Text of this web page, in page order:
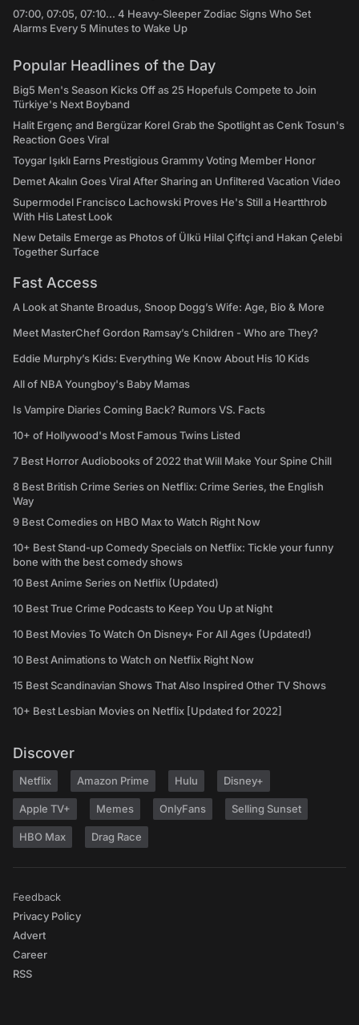
07:00, 07:05, 07:10... 4 Heavy-Sleeper Zodiac Signs Who Set
Alarms Every 5 Minutes to Wake Up
Popular Headlines of the Day
Big5 Men's Season Kicks Off as 25 Hopefuls Compete to Join
Türkiye's Next Boyband
Halit Ergenç and Bergüzar Korel Grab the Spotlight as Cenk Tosun's
Reaction Goes Viral
Toygar Işıklı Earns Prestigious Grammy Voting Member Honor
Demet Akalın Goes Viral After Sharing an Unfiltered Vacation Video
Supermodel Francisco Lachowski Proves He's Still a Heartthrob
With His Latest Look
New Details Emerge as Photos of Ülkü Hilal Çiftçi and Hakan Çelebi
Together Surface
Fast Access
A Look at Shante Broadus, Snoop Dogg’s Wife: Age, Bio & More
Meet MasterChef Gordon Ramsay’s Children - Who are They?
Eddie Murphy’s Kids: Everything We Know About His 10 Kids
All of NBA Youngboy's Baby Mamas
Is Vampire Diaries Coming Back? Rumors VS. Facts
10+ of Hollywood's Most Famous Twins Listed
7 Best Horror Audiobooks of 2022 that Will Make Your Spine Chill
8 Best British Crime Series on Netflix: Crime Series, the English
Way
9 Best Comedies on HBO Max to Watch Right Now
10+ Best Stand-up Comedy Specials on Netflix: Tickle your funny
bone with the best comedy shows
10 Best Anime Series on Netflix (Updated)
10 Best True Crime Podcasts to Keep You Up at Night
10 Best Movies To Watch On Disney+ For All Ages (Updated!)
10 Best Animations to Watch on Netflix Right Now
15 Best Scandinavian Shows That Also Inspired Other TV Shows
10+ Best Lesbian Movies on Netflix [Updated for 2022]
Discover
Netflix Amazon Prime Hulu Disney+
Apple TV+ Memes OnlyFans Selling Sunset
HBO Max Drag Race
Feedback
Privacy Policy
Advert
Career
RSS